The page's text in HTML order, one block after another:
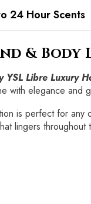
24 Hour Scents
&
YSL Libre Luxury
with elegance and
is perfect for any
lingers